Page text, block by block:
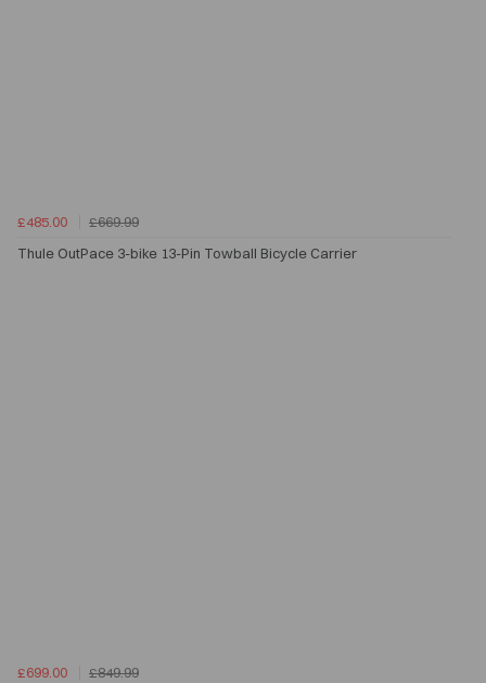
£485.00
£669.99
Thule OutPace 3-bike 13-Pin Towball Bicycle Carrier
£699.00
£849.99